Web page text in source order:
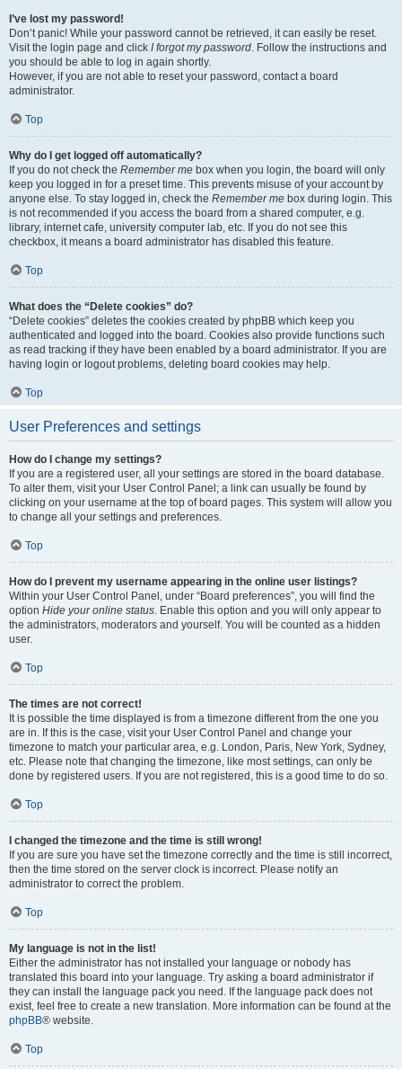
I’ve lost my password!
Don’t panic! While your password cannot be retrieved, it can easily be reset.
Visit the login page and click I forgot my password. Follow the instructions and
you should be able to log in again shortly.
However, if you are not able to reset your password, contact a board
administrator.
Top
Why do I get logged off automatically?
If you do not check the Remember me box when you login, the board will only
keep you logged in for a preset time. This prevents misuse of your account by
anyone else. To stay logged in, check the Remember me box during login. This
is not recommended if you access the board from a shared computer, e.g.
library, internet cafe, university computer lab, etc. If you do not see this
checkbox, it means a board administrator has disabled this feature.
Top
What does the “Delete cookies” do?
“Delete cookies” deletes the cookies created by phpBB which keep you
authenticated and logged into the board. Cookies also provide functions such
as read tracking if they have been enabled by a board administrator. If you are
having login or logout problems, deleting board cookies may help.
Top
User Preferences and settings
How do I change my settings?
If you are a registered user, all your settings are stored in the board database.
To alter them, visit your User Control Panel; a link can usually be found by
clicking on your username at the top of board pages. This system will allow you
to change all your settings and preferences.
Top
How do I prevent my username appearing in the online user listings?
Within your User Control Panel, under “Board preferences”, you will find the
option Hide your online status. Enable this option and you will only appear to
the administrators, moderators and yourself. You will be counted as a hidden
user.
Top
The times are not correct!
It is possible the time displayed is from a timezone different from the one you
are in. If this is the case, visit your User Control Panel and change your
timezone to match your particular area, e.g. London, Paris, New York, Sydney,
etc. Please note that changing the timezone, like most settings, can only be
done by registered users. If you are not registered, this is a good time to do so.
Top
I changed the timezone and the time is still wrong!
If you are sure you have set the timezone correctly and the time is still incorrect,
then the time stored on the server clock is incorrect. Please notify an
administrator to correct the problem.
Top
My language is not in the list!
Either the administrator has not installed your language or nobody has
translated this board into your language. Try asking a board administrator if
they can install the language pack you need. If the language pack does not
exist, feel free to create a new translation. More information can be found at the
phpBB® website.
Top